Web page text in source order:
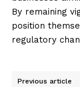
By remaining
position
regulatory
Previous article